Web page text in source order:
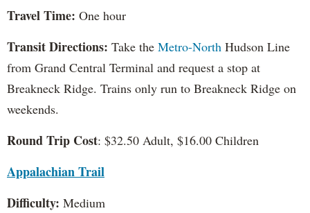
Travel Time: One hour
Transit Directions: Take the Metro-North Hudson Line
from Grand Central Terminal and request a stop at
Breakneck Ridge. Trains only run to Breakneck Ridge on
weekends.
Round Trip Cost: $32.50 Adult, $16.00 Children
Appalachian Trail
Difficulty: Medium